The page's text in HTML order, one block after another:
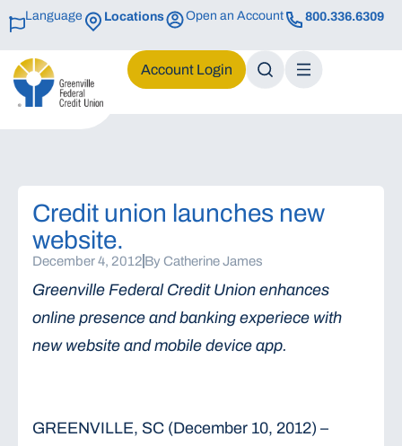
Language Locations Open an Account 800.336.6309
Login
Credit union launches new
website.
December 4, 2012 By Catherine James
Greenville Federal Credit Union enhances
online presence and banking experiece with
new website and mobile device app.
GREENVILLE, SC (December 10, 2012) –